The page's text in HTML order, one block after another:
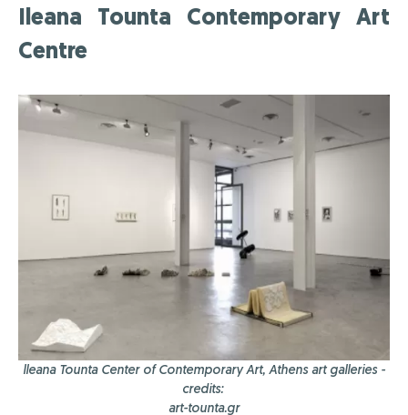
Ileana Tounta Contemporary Art
Centre
lleana Tounta Center of Contemporary Art, Athens art galleries -
credits:
art-tounta.gr